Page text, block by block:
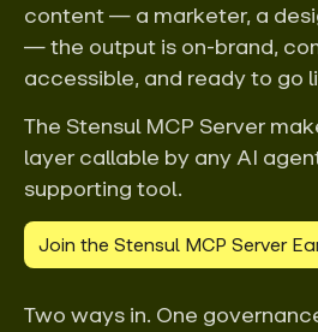
content — a marketer, a
— the output is on-brand,
accessible, and ready to go
The Stensul MCP Server
layer callable by any AI
supporting tool.
Join the Stensul MCP Server
Two ways in. One